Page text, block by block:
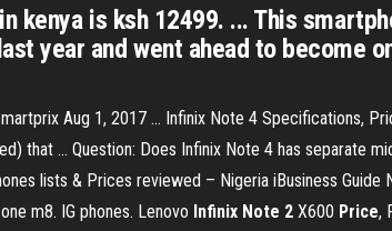
kenya is ksh 12499. ... This
year and went ahead to become
Aug 1, 2017 ... Infinix Note 4 Specifications,
that ... Question: Does Infinix Note 4 has separate
lists & Prices reviewed – Nigeria iBusiness Guide
m8. IG phones. Lenovo Infinix Note 2 X600 Price,